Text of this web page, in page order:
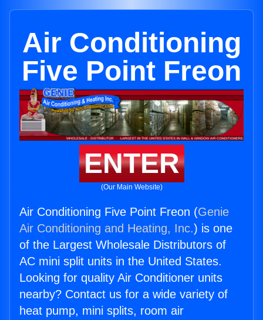
Air Conditioning
Five Point Freon
ENTER
(Our Main Website)
Air Conditioning Five Point Freon (Genie
Air Conditioning and Heating, Inc.) is one
of the Largest Wholesale Distributors of
AC mini split units in the United States.
Looking for quality Air Conditioner units
nearby? Contact us for a wide variety of
heat pump, mini splits, room air